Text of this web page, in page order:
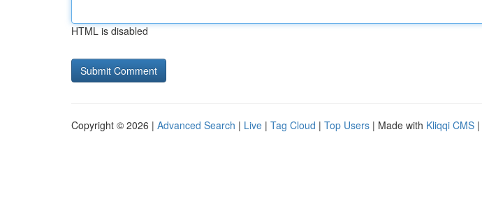
HTML is disabled
Copyright © 2026 | Advanced Search | Live | Tag Cloud | Top Users | Made with Kliqqi CMS |